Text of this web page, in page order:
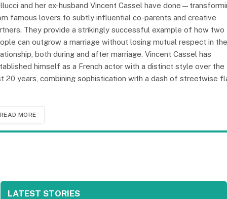
and her ex-husband Vincent Cassel have
famous lovers to subtly influential co-parents and creative
They provide a strikingly successful example of how two
can outgrow a marriage without losing mutual respect in
both during and after marriage. Vincent Cassel has
himself as a French actor with a distinct style over the
20 years, combining sophistication with a dash of streetwise
READ MORE
LATEST STORIES